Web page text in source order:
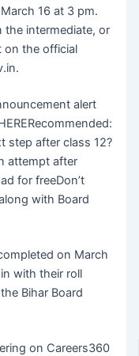
16 at 3 pm.
the intermediate, or
on the official
alert
step after class 12?
attempt after
for freeDon’t
with Board
on March
with their roll
Bihar Board
on Careers360